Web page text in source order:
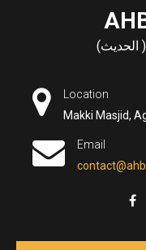
( الحديث)
Location
Makki Masjid,
Email